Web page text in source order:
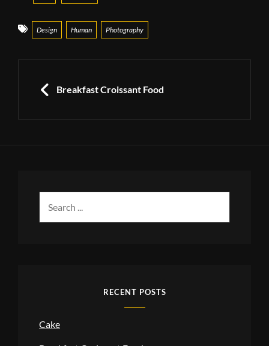
Tags
Design Human Photography
navigation
PREVIOUS
Breakfast Croissant Food
RECENT POSTS
Cake